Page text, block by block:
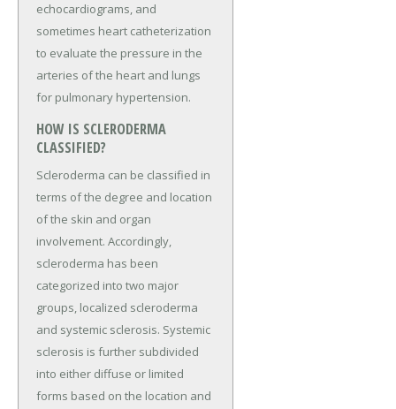
echocardiograms, and
sometimes heart catheterization
to evaluate the pressure in the
arteries of the heart and lungs
for pulmonary hypertension.
HOW IS SCLERODERMA
CLASSIFIED?
Scleroderma can be classified in
terms of the degree and location
of the skin and organ
involvement. Accordingly,
scleroderma has been
categorized into two major
groups, localized scleroderma
and systemic sclerosis. Systemic
sclerosis is further subdivided
into either diffuse or limited
forms based on the location and